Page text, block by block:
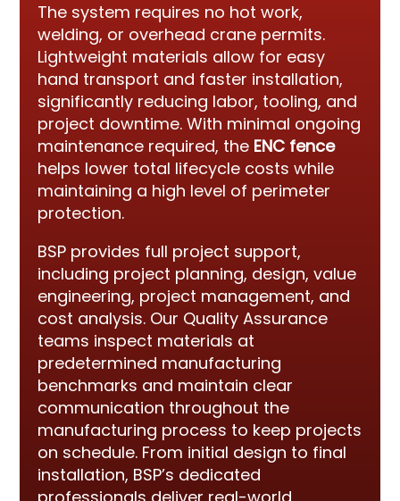
The system requires no hot work,
welding, or overhead crane permits.
Lightweight materials allow for easy
hand transport and faster installation,
significantly reducing labor, tooling, and
project downtime. With minimal ongoing
maintenance required, the ENC fence
helps lower total lifecycle costs while
maintaining a high level of perimeter
protection.
BSP provides full project support,
including project planning, design, value
engineering, project management, and
cost analysis. Our Quality Assurance
teams inspect materials at
predetermined manufacturing
benchmarks and maintain clear
communication throughout the
manufacturing process to keep projects
on schedule. From initial design to final
installation, BSP’s dedicated